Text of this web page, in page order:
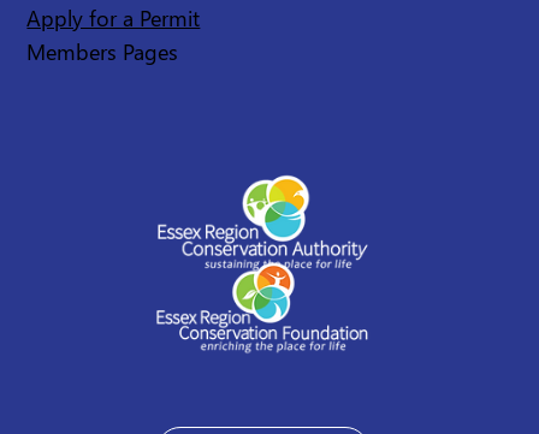
Apply for a Permit
Members Pages